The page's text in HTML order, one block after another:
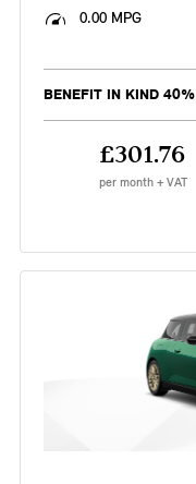
0.00 MPG
BENEFIT IN KIND 40%
£301.76
per month + VAT